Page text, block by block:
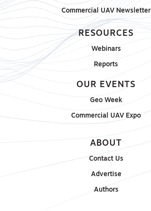
Commercial UAV Newsletter
RESOURCES
Webinars
Reports
OUR EVENTS
Geo Week
Commercial UAV Expo
ABOUT
Contact Us
Advertise
Authors